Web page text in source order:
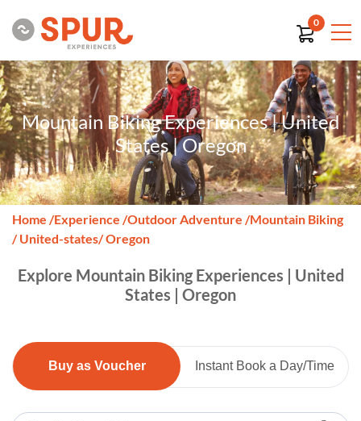
0
Mountain Biking Experiences | United
States | Oregon
Home /Experience /Outdoor Adventure /Mountain Biking
/ United-states/ Oregon
Explore Mountain Biking Experiences | United
States | Oregon
Buy as Voucher Instant Book a Day/Time